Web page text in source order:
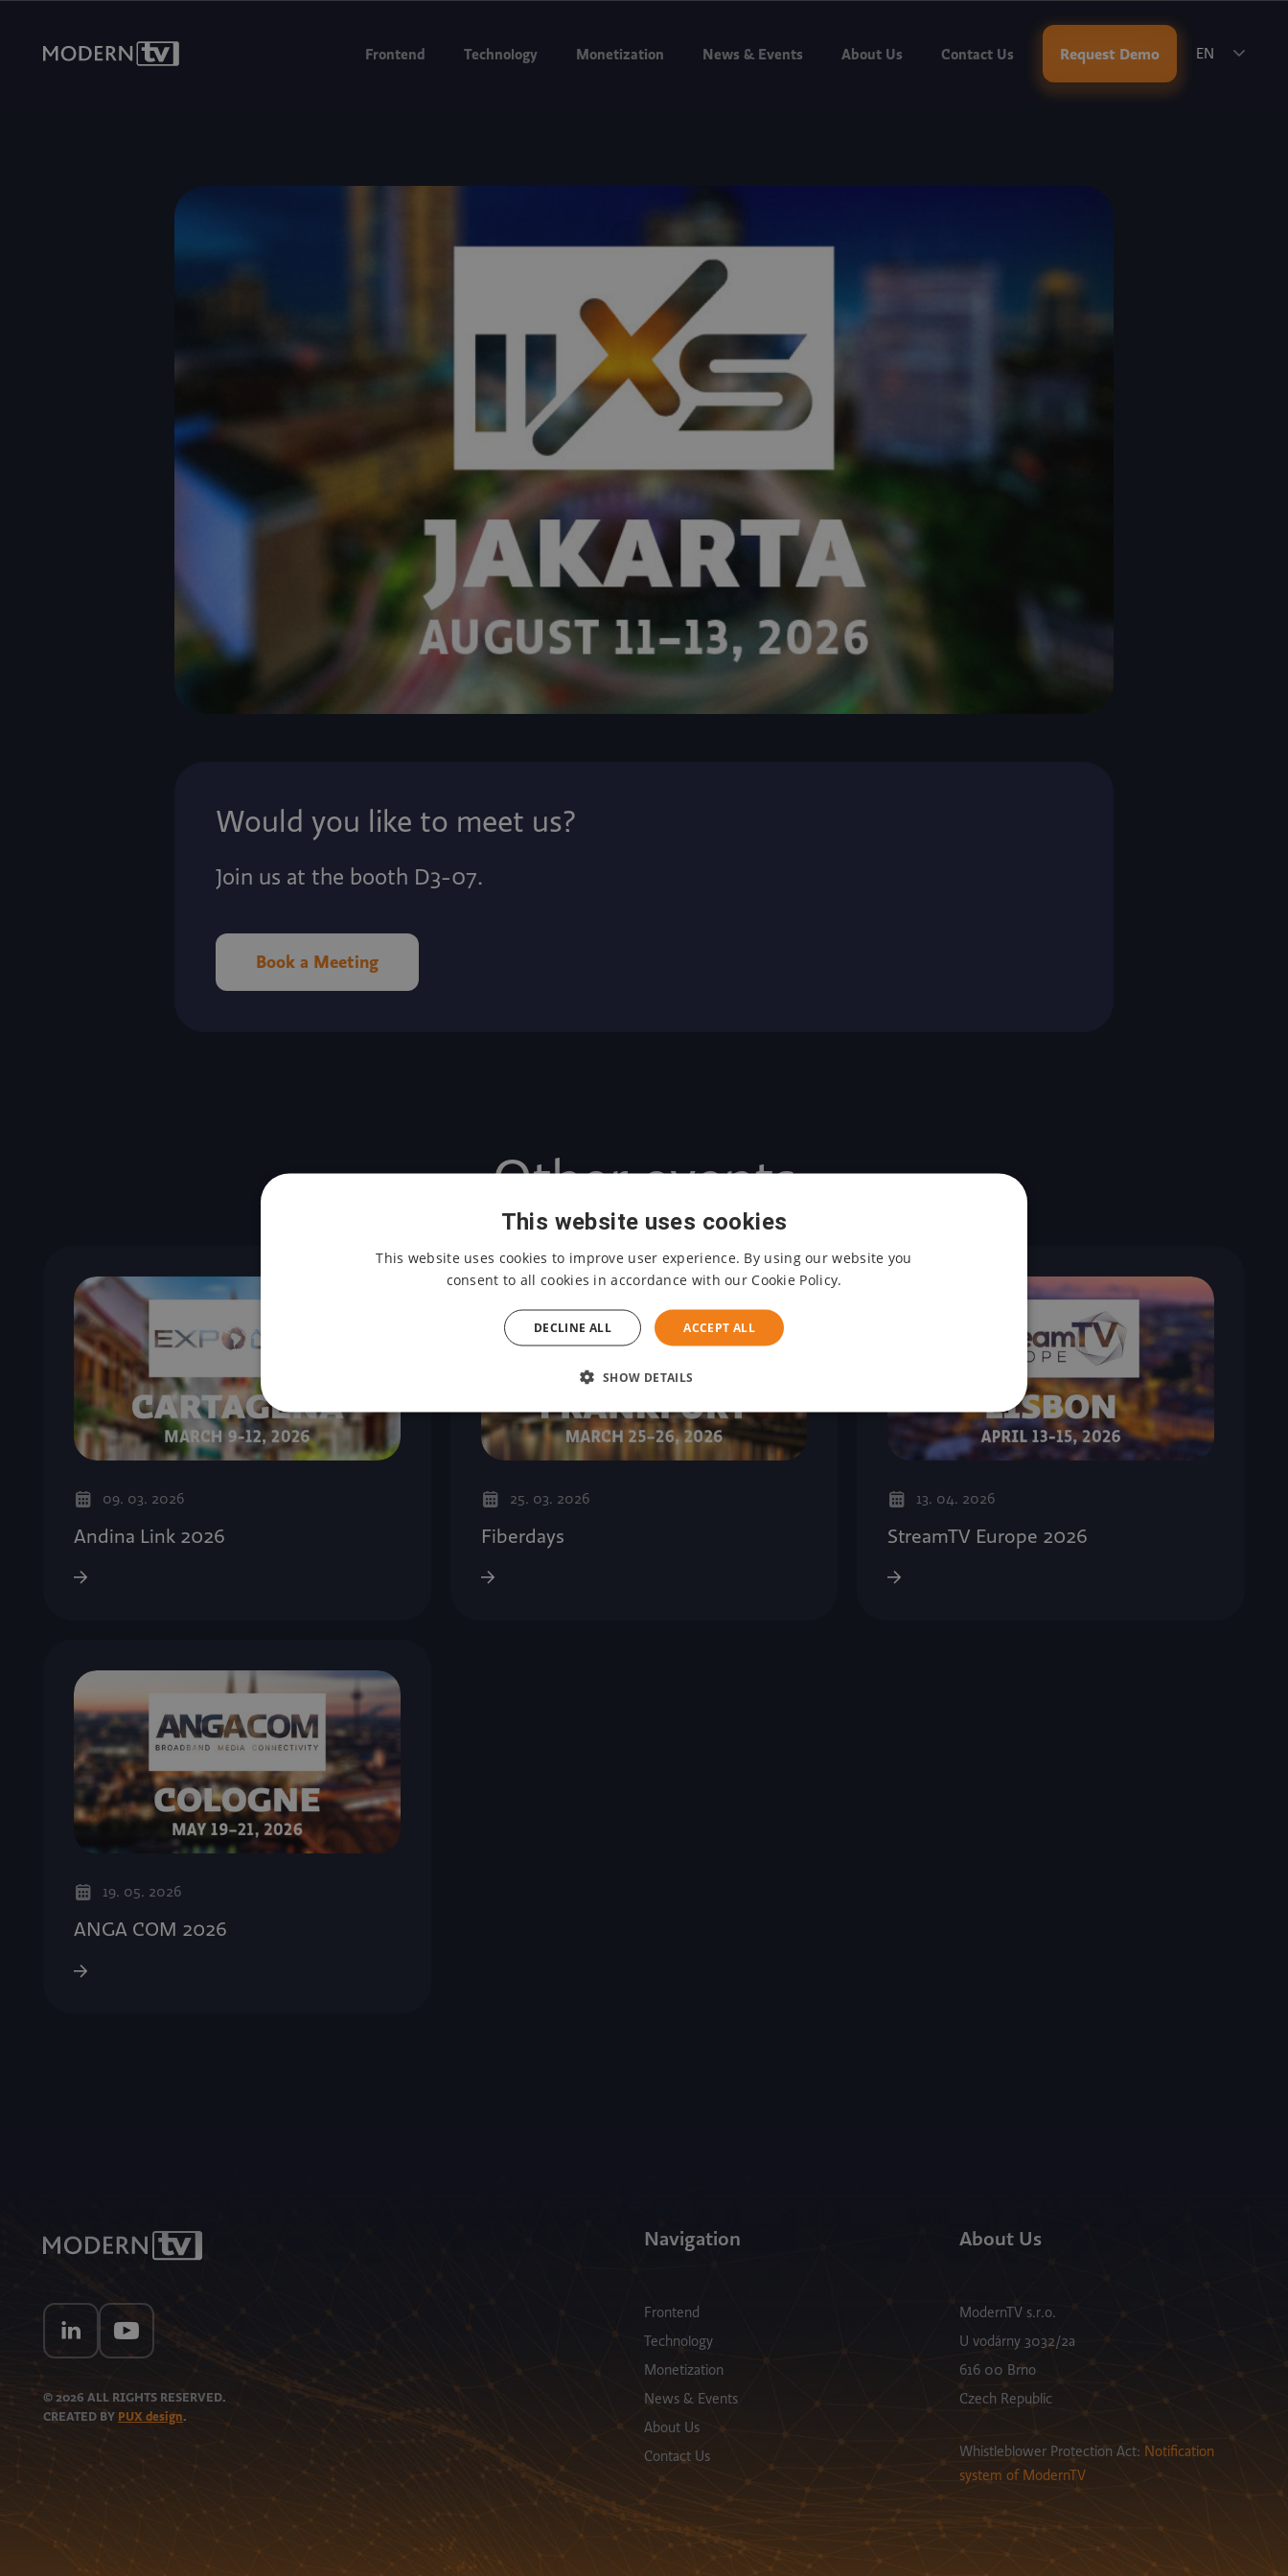
Frontend Technology Monetization News & Events About Us Contact Us Request Demo EN
Would you like to meet us?
Join us at the booth D3-07.
Book a Meeting
Other events
09. 03. 2026
Andina Link 2026
25. 03. 2026
Fiberdays
13. 04. 2026
StreamTV Europe 2026
19. 05. 2026
ANGA COM 2026
© 2026 ALL RIGHTS RESERVED.
CREATED BY PUX design.
Navigation
Frontend
Technology
Monetization
News & Events
About Us
Contact Us
About Us
ModernTV s.r.o.
U vodárny 3032/2a
616 00 Brno
Czech Republic
Whistleblower Protection Act: Notification
system of ModernTV
This website uses cookies
This website uses cookies to improve user experience. By using our website you
consent to all cookies in accordance with our Cookie Policy.
ACCEPT ALL
DECLINE ALL
SHOW DETAILS